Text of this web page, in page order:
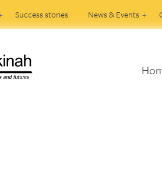
Success stories News & Events